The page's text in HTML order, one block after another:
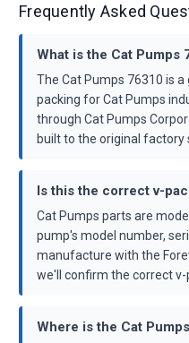
Frequently Asked
What is the Cat Pumps
The Cat Pumps 76310 is a
packing for Cat Pumps
through Cat Pumps
built to the original factory
Is this the correct v-
Cat Pumps parts are
pump's model number,
manufacture with the
we'll confirm the correct v-
Where is the Cat